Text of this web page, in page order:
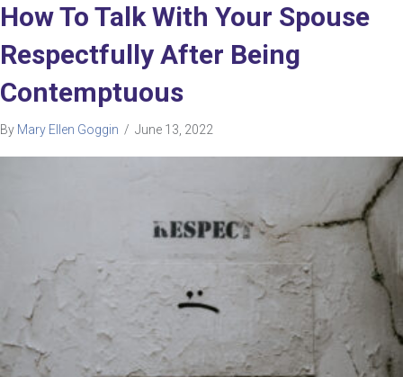
How To Talk With Your Spouse
Respectfully After Being
Contemptuous
By Mary Ellen Goggin / June 13, 2022